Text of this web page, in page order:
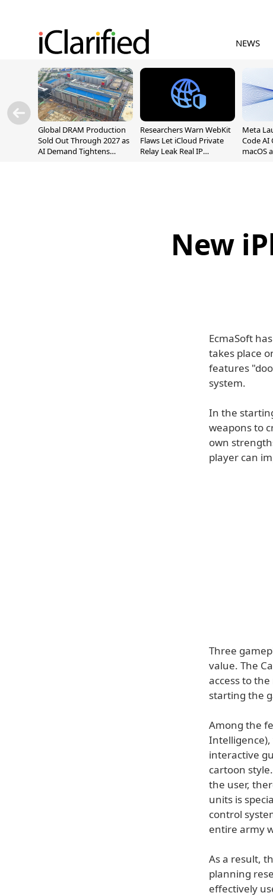
NEWS
Global DRAM Production
Sold Out Through 2027 as
AI Demand Tightens
Researchers Warn WebKit
Flaws Let iCloud Private
Relay Leak Real IP
Meta
Code AI
macOS
New
EcmaSoft
takes place
features
system.
In the
weapons to
own
player can
Three
value. The
access to
starting the
Among the
Intelligence),
interactive
cartoon
the user,
units is
control
entire army
As a result,
planning
effectively